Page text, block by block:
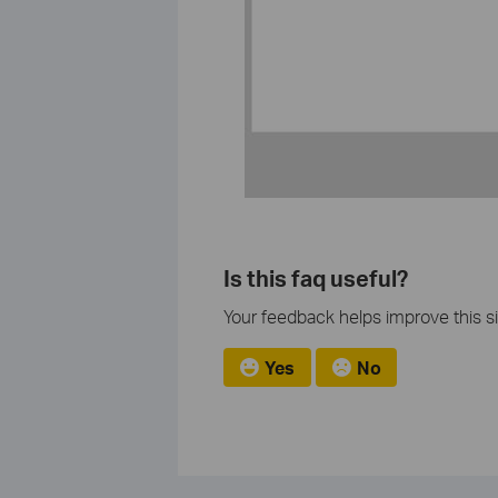
Is this faq useful?
Your feedback helps improve this
Yes No